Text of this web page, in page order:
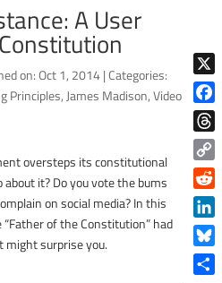
A User
on: Oct 1, 2014 |Categories:
Principles, James Madison,Video
oversteps its constitutional
it? Do you vote the bums
on social media? In this
of the Constitution” had
might surprise you.
X
Copy
Link